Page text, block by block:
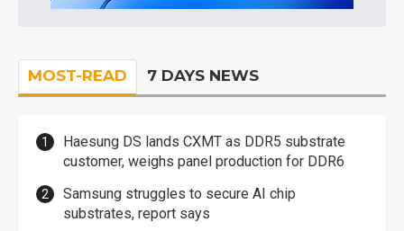
MOST-READ 7 DAYS NEWS
Haesung DS lands CXMT as DDR5 substrate
customer, weighs panel production for DDR6
Samsung struggles to secure AI chip
substrates, report says